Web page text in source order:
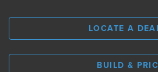
LOCATE A
BUILD &